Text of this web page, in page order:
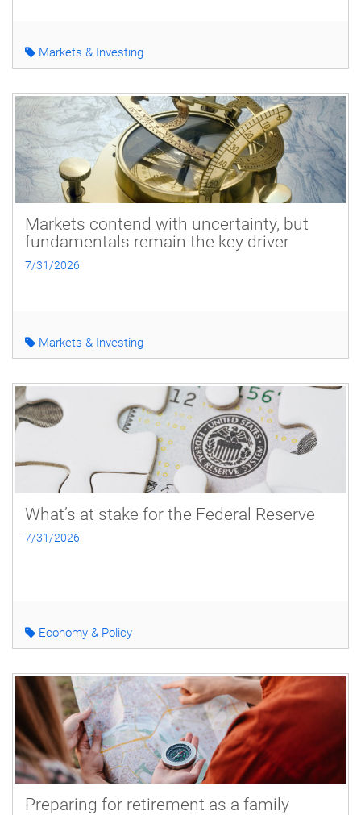
Markets & Investing
Markets contend with uncertainty, but
fundamentals remain the key driver
7/31/2026
Markets & Investing
What’s at stake for the Federal Reserve
7/31/2026
Economy & Policy
Preparing for retirement as a family